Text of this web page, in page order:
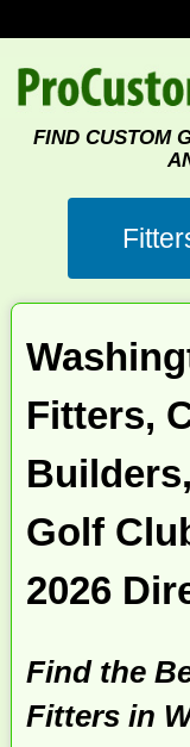
FIND CUSTOM
Fitters,
Golf
2026
Find the
Fitters in